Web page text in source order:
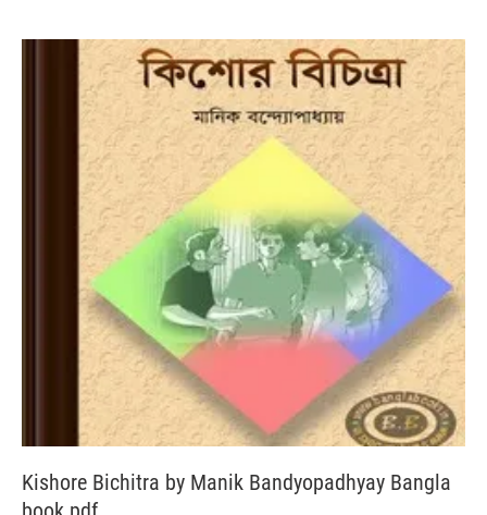
Kishore Bichitra by Manik Bandyopadhyay Bangla